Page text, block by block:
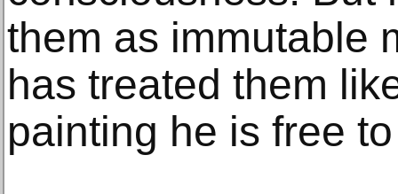
them as immutable
has treated them
painting he is free